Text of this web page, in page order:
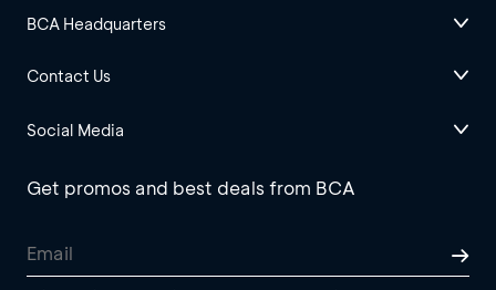
BCA Headquarters
Contact Us
Social Media
Get promos and best deals from BCA